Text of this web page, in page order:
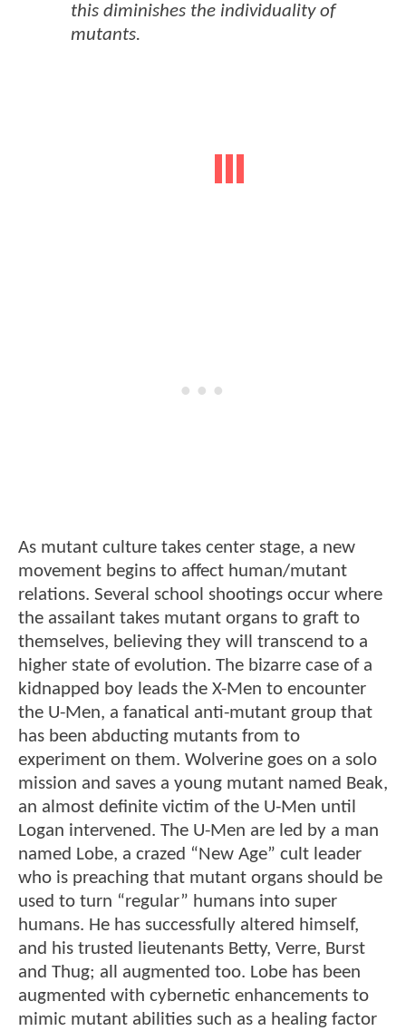
this diminishes the individuality of
mutants.
As mutant culture takes center stage, a new
movement begins to affect human/mutant
relations. Several school shootings occur where
the assailant takes mutant organs to graft to
themselves, believing they will transcend to a
higher state of evolution. The bizarre case of a
kidnapped boy leads the X-Men to encounter
the U-Men, a fanatical anti-mutant group that
has been abducting mutants from to
experiment on them. Wolverine goes on a solo
mission and saves a young mutant named Beak,
an almost definite victim of the U-Men until
Logan intervened. The U-Men are led by a man
named Lobe, a crazed “New Age” cult leader
who is preaching that mutant organs should be
used to turn “regular” humans into super
humans. He has successfully altered himself,
and his trusted lieutenants Betty, Verre, Burst
and Thug; all augmented too. Lobe has been
augmented with cybernetic enhancements to
mimic mutant abilities such as a healing factor